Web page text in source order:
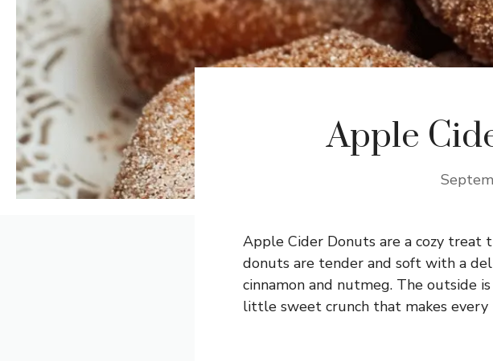
Apple
Apple Cider Donuts are a cozy
donuts are tender and soft with a
cinnamon and nutmeg. The outside
little sweet crunch that makes